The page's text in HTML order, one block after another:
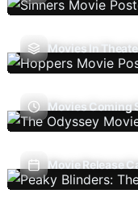
Movies In
Movies Coming
Movie Release